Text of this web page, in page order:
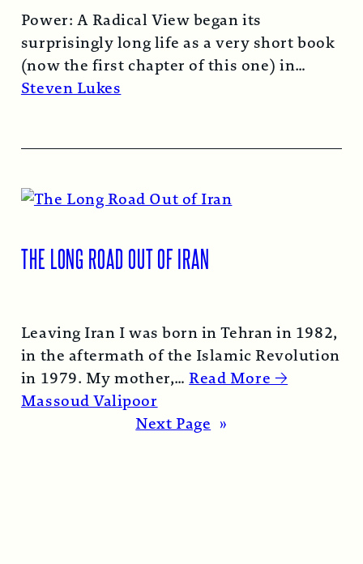
Power: A Radical View began its
surprisingly long life as a very short book
(now the first chapter of this one) in
1974… Read More →
Steven Lukes
THE LONG ROAD OUT OF IRAN
Leaving Iran I was born in Tehran in 1982,
in the aftermath of the Islamic Revolution
in 1979. My mother,…Read More →
Massoud Valipoor
Next Page »